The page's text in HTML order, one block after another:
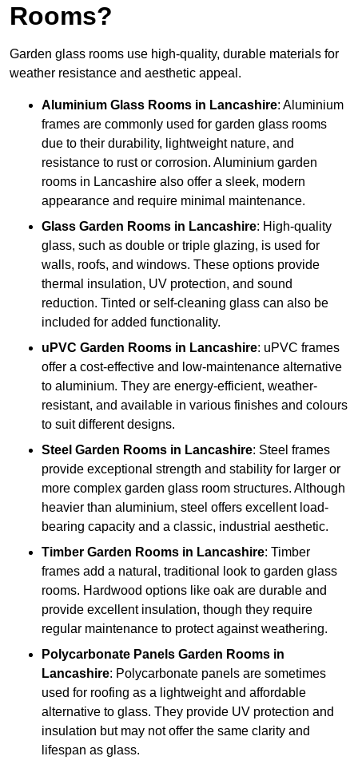
Rooms?
Garden glass rooms use high-quality, durable materials for
weather resistance and aesthetic appeal.
Aluminium Glass Rooms in Lancashire: Aluminium
frames are commonly used for garden glass rooms
due to their durability, lightweight nature, and
resistance to rust or corrosion. Aluminium garden
rooms in Lancashire also offer a sleek, modern
appearance and require minimal maintenance.
Glass Garden Rooms in Lancashire: High-quality
glass, such as double or triple glazing, is used for
walls, roofs, and windows. These options provide
thermal insulation, UV protection, and sound
reduction. Tinted or self-cleaning glass can also be
included for added functionality.
uPVC Garden Rooms in Lancashire: uPVC frames
offer a cost-effective and low-maintenance alternative
to aluminium. They are energy-efficient, weather-
resistant, and available in various finishes and colours
to suit different designs.
Steel Garden Rooms in Lancashire: Steel frames
provide exceptional strength and stability for larger or
more complex garden glass room structures. Although
heavier than aluminium, steel offers excellent load-
bearing capacity and a classic, industrial aesthetic.
Timber Garden Rooms in Lancashire: Timber
frames add a natural, traditional look to garden glass
rooms. Hardwood options like oak are durable and
provide excellent insulation, though they require
regular maintenance to protect against weathering.
Polycarbonate Panels Garden Rooms in
Lancashire: Polycarbonate panels are sometimes
used for roofing as a lightweight and affordable
alternative to glass. They provide UV protection and
insulation but may not offer the same clarity and
lifespan as glass.